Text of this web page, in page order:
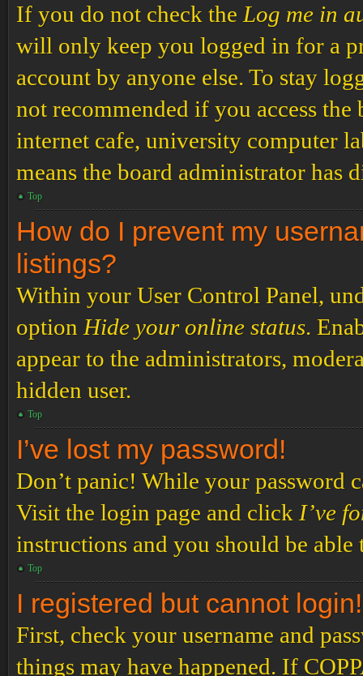
If you do not check the Log me in
will only keep you logged in for a
account by anyone else. To stay
not recommended if you access
internet cafe, university computer
means the board administrator has
Top
How do I prevent my
listings?
Within your User Control Panel,
option Hide your online status.
appear to the administrators,
hidden user.
Top
I’ve lost my password!
Don’t panic! While your password
Visit the login page and click I’ve
instructions and you should be
Top
I registered but cannot login!
First, check your username and
things may have happened. If